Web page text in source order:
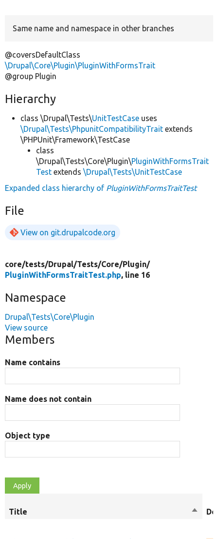
Same name and namespace in other branches
@coversDefaultClass
\Drupal\Core\Plugin\PluginWithFormsTrait
@group Plugin
Hierarchy
class \Drupal\Tests\UnitTestCase uses
\Drupal\Tests\PhpunitCompatibilityTrait extends
\PHPUnit\Framework\TestCase
class
\Drupal\Tests\Core\Plugin\PluginWithFormsTrait
Test extends \Drupal\Tests\UnitTestCase
Expanded class hierarchy of PluginWithFormsTraitTest
File
View on git.drupalcode.org
core/tests/Drupal/Tests/Core/Plugin/
PluginWithFormsTraitTest.php, line 16
Namespace
Drupal\Tests\Core\Plugin
View source
Members
Name contains
Name does not contain
Object type
Title
Sort